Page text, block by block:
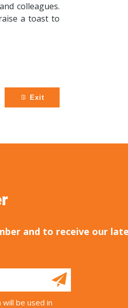
colleagues.
a toast to
Exit
and to receive our
be used in